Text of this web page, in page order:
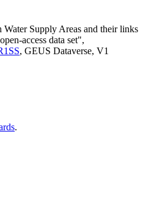
Supply Areas and their links
access data set",
, GEUS Dataverse, V1
.